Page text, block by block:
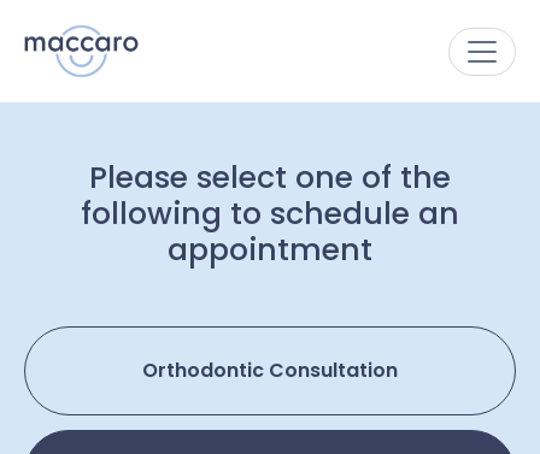
Please select one of the
following to schedule an
appointment
Orthodontic Consultation